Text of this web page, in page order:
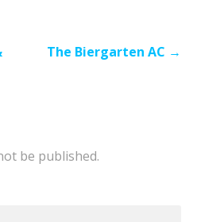
The Biergarten AC →
be published.